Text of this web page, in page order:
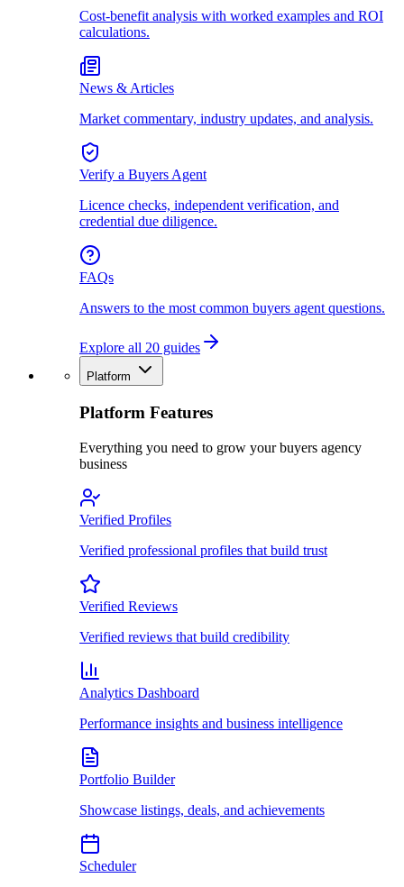
Cost-benefit analysis with worked examples and ROI
calculations.
News & Articles
Market commentary, industry updates, and analysis.
Verify a Buyers Agent
Licence checks, independent verification, and
credential due diligence.
FAQs
Answers to the most common buyers agent questions.
Explore all 20 guides
Platform
Platform Features
Everything you need to grow your buyers agency
business
Verified Profiles
Verified professional profiles that build trust
Verified Reviews
Verified reviews that build credibility
Analytics Dashboard
Performance insights and business intelligence
Portfolio Builder
Showcase listings, deals, and achievements
Scheduler